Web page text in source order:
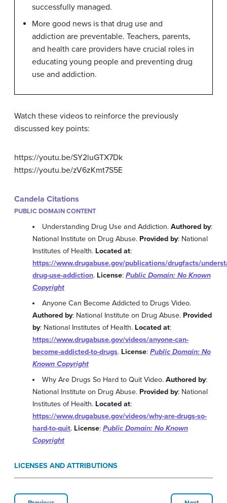
successfully managed.
More good news is that drug use and
addiction are preventable. Teachers, parents,
and health care providers have crucial roles in
educating young people and preventing drug
use and addiction.
Watch these videos to reinforce the previously
discussed key points:
https://youtu.be/SY2luGTX7Dk
https://youtu.be/zV6zKmt7S5E
Candela Citations
PUBLIC DOMAIN CONTENT
Understanding Drug Use and Addiction.Authored by:
National Institute on Drug Abuse. Provided by: National
Institutes of Health. Located at:
https://www.drugabuse.gov/publications/drugfacts/
drug-use-addiction. License: Public Domain: No Known
Copyright
Anyone Can Become Addicted to Drugs Video.
Authored by: National Institute on Drug Abuse. Provided
by: National Institutes of Health. Located at:
https://www.drugabuse.gov/videos/anyone-can-
become-addicted-to-drugs. License: Public Domain: No
Known Copyright
Why Are Drugs So Hard to Quit Video.Authored by:
National Institute on Drug Abuse. Provided by: National
Institutes of Health. Located at:
https://www.drugabuse.gov/videos/why-are-drugs-so-
hard-to-quit. License: Public Domain: No Known
Copyright
LICENSES AND ATTRIBUTIONS